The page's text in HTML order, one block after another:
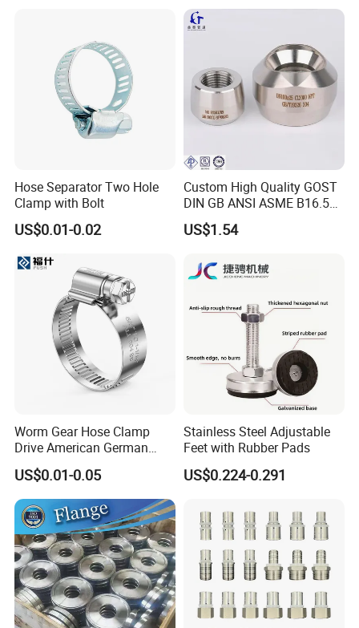
Hose Separator Two Hole
Clamp with Bolt
US$0.01-0.02
Custom High Quality GOST
DIN GB ANSI ASME B16.5
Forged Stainless Steel 304
316 321 Carbon Steel A105
Threadolet Pipe Fittings
US$1.54
Worm Gear Hose Clamp
Drive American German
Type Industrial Adjustable
Stainless Steel Hydraulic
Pipe Clamp Clips 9mm
12mm Bandwidth Bolt Tube
Clamp
US$0.01-0.05
Stainless Steel Adjustable
Feet with Rubber Pads
US$0.224-0.291